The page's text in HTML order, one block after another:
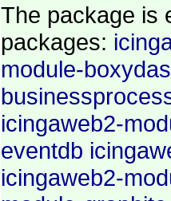
The package is
packages:
module-
icingaweb2-
eventdb
icingaweb2-